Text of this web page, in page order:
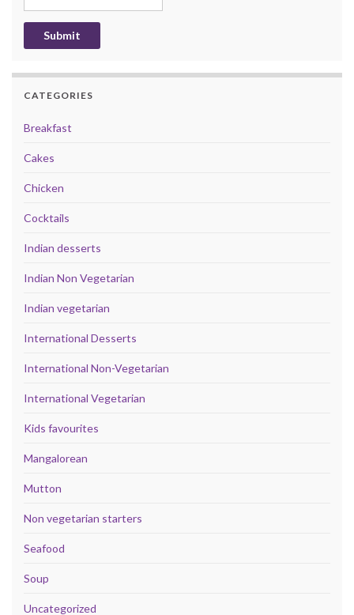
CATEGORIES
Breakfast
Cakes
Chicken
Cocktails
Indian desserts
Indian Non Vegetarian
Indian vegetarian
International Desserts
International Non-Vegetarian
International Vegetarian
Kids favourites
Mangalorean
Mutton
Non vegetarian starters
Seafood
Soup
Uncategorized